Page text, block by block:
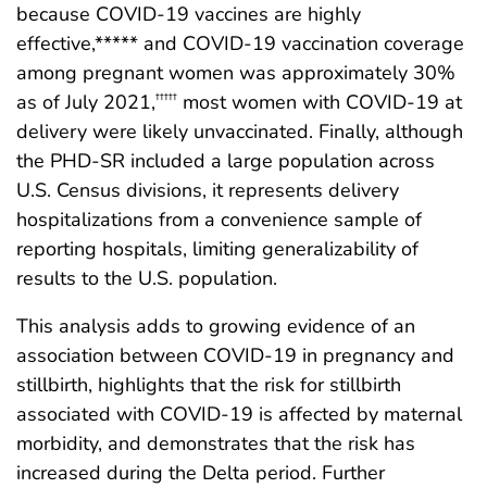
because COVID-19 vaccines are highly
effective,***** and COVID-19 vaccination coverage
among pregnant women was approximately 30%
as of July 2021,††††† most women with COVID-19 at
delivery were likely unvaccinated. Finally, although
the PHD-SR included a large population across
U.S. Census divisions, it represents delivery
hospitalizations from a convenience sample of
reporting hospitals, limiting generalizability of
results to the U.S. population.
This analysis adds to growing evidence of an
association between COVID-19 in pregnancy and
stillbirth, highlights that the risk for stillbirth
associated with COVID-19 is affected by maternal
morbidity, and demonstrates that the risk has
increased during the Delta period. Further